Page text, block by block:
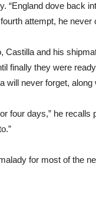
“England dove back
attempt, he never
Castilla and his
finally they were
will never forget,
four days,” he recalls
for most of the